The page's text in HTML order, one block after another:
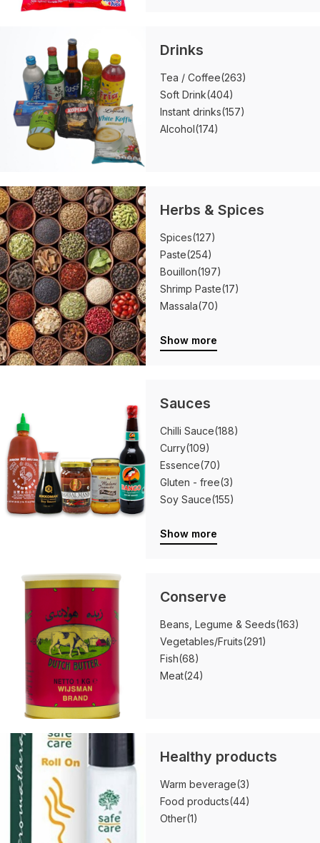
Drinks
Tea / Coffee(263)
Soft Drink(404)
Instant drinks(157)
Alcohol(174)
Herbs & Spices
Spices(127)
Paste(254)
Bouillon(197)
Shrimp Paste(17)
Massala(70)
Show more
Sauces
Chilli Sauce(188)
Curry(109)
Essence(70)
Gluten - free(3)
Soy Sauce(155)
Show more
Conserve
Beans, Legume & Seeds(163)
Vegetables/Fruits(291)
Fish(68)
Meat(24)
Healthy products
Warm beverage(3)
Food products(44)
Other(1)